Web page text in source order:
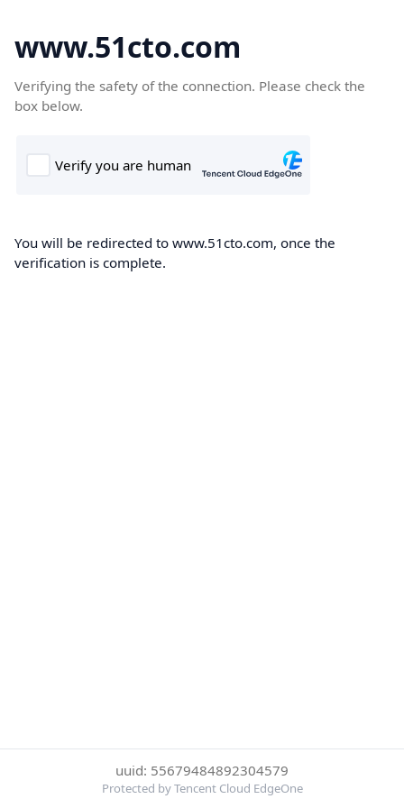
www.51cto.com
Verifying the safety of the connection. Please check the
box below.
You will be redirected to www.51cto.com, once the
verification is complete.
uuid: 55679484892304579
Protected by Tencent Cloud EdgeOne